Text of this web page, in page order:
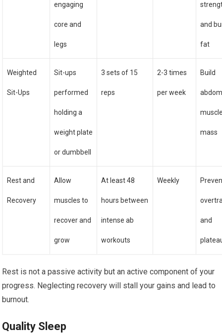
engaging
core and
legs
and
fat
Weighted
Sit-Ups
Sit-ups
performed
holding a
weight plate
or dumbbell
3 sets of 15
reps
2-3 times
per week
Build
mass
Rest and
Recovery
Allow
muscles to
recover and
grow
At least 48
hours between
intense ab
workouts
Weekly
and
Rest is not a passive activity but an active component of your
progress. Neglecting recovery will stall your gains and lead to
burnout.
Quality Sleep